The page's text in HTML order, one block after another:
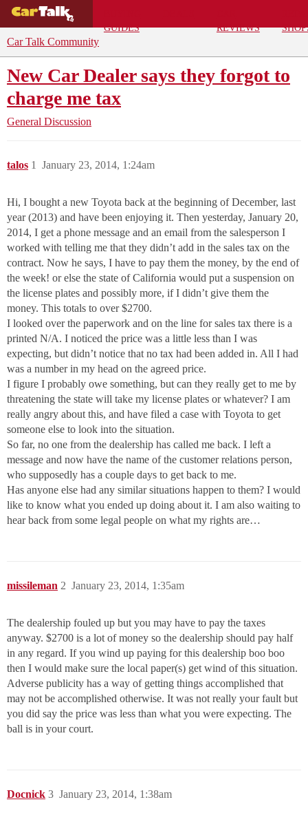
GUIDES
REVIEWS
Car Talk Community
New Car Dealer says they forgot to
charge me tax
General Discussion
talos January 23, 2014, 1:24am
1
Hi, I bought a new Toyota back at the beginning of December, last
year (2013) and have been enjoying it. Then yesterday, January 20,
2014, I get a phone message and an email from the salesperson I
worked with telling me that they didn’t add in the sales tax on the
contract. Now he says, I have to pay them the money, by the end of
the week! or else the state of California would put a suspension on
the license plates and possibly more, if I didn’t give them the
money. This totals to over $2700.
I looked over the paperwork and on the line for sales tax there is a
printed N/A. I noticed the price was a little less than I was
expecting, but didn’t notice that no tax had been added in. All I had
was a number in my head on the agreed price.
I figure I probably owe something, but can they really get to me by
threatening the state will take my license plates or whatever? I am
really angry about this, and have filed a case with Toyota to get
someone else to look into the situation.
So far, no one from the dealership has called me back. I left a
message and now have the name of the customer relations person,
who supposedly has a couple days to get back to me.
Has anyone else had any similar situations happen to them? I would
like to know what you ended up doing about it. I am also waiting to
hear back from some legal people on what my rights are…
missileman January 23, 2014, 1:35am
2
The dealership fouled up but you may have to pay the taxes
anyway. $2700 is a lot of money so the dealership should pay half
in any regard. If you wind up paying for this dealership boo boo
then I would make sure the local paper(s) get wind of this situation.
Adverse publicity has a way of getting things accomplished that
may not be accomplished otherwise. It was not really your fault but
you did say the price was less than what you were expecting. The
ball is in your court.
Docnick January 23, 2014, 1:38am
3